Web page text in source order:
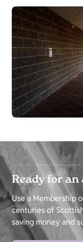
Ready for
Use a Membership
centuries of
saving money and